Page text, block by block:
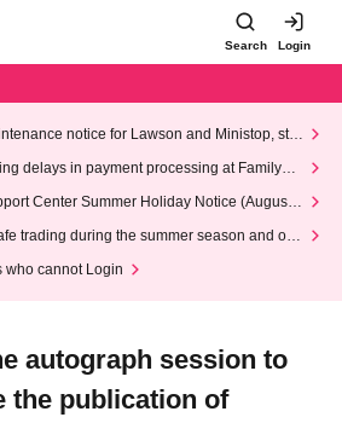
Search Login
notice for Lawson and Ministop, star
on Wednesday (Wed)
delays in payment processing at FamilyMa
Center Summer Holiday Notice (August 1
trading during the summer season and our
who cannot Login
autograph session to
the publication of